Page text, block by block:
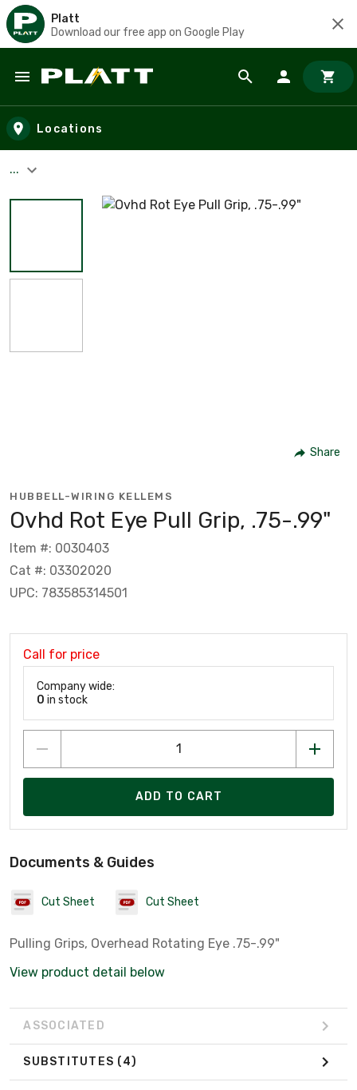
Platt
Download our free app on Google Play
Skip to main content
Locations
...
Share
HUBBELL-WIRING KELLEMS
Ovhd Rot Eye Pull Grip, .75-.99"
Item #: 0030403
Cat #: 03302020
UPC: 783585314501
Call for price
Company wide:
0 in stock
ADD TO CART
Documents & Guides
Cut Sheet Cut Sheet
Pulling Grips, Overhead Rotating Eye .75-.99"
View product detail below
ASSOCIATED
SUBSTITUTES (4)